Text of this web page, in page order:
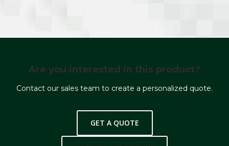
Are you interested in this product?
Contact our sales team to create a personalized quote.
GET A QUOTE